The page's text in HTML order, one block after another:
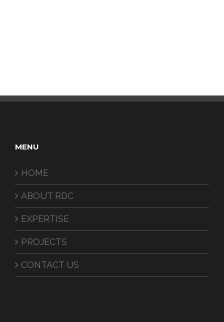
MENU
HOME
ABOUT RDC
EXPERTISE
PROJECTS
CONTACT US